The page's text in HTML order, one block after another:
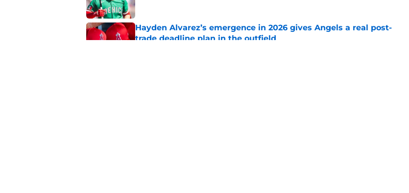
Hayden Alvarez’s emergence in 2026 gives Angels a real post-
trade deadline plan in the outfield